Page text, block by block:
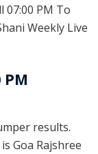
07:00 PM To
Weekly Live
results.
Goa Rajshree